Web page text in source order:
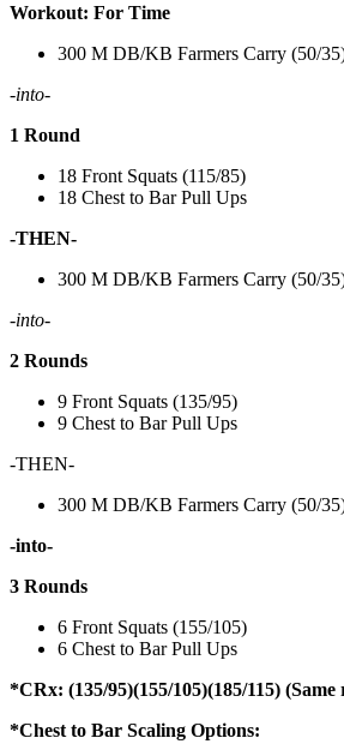
Workout: For Time
300 M DB/KB Farmers Carry (50/
-into-
1 Round
18 Front Squats (115/85)
18 Chest to Bar Pull Ups
-THEN-
300 M DB/KB Farmers Carry (50/
-into-
2 Rounds
9 Front Squats (135/95)
9 Chest to Bar Pull Ups
-THEN-
300 M DB/KB Farmers Carry (50/
-into-
3 Rounds
6 Front Squats (155/105)
6 Chest to Bar Pull Ups
*CRx: (135/95)(155/105)(185/115) (Same
*Chest to Bar Scaling Options: